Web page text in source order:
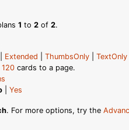
1 to 2 of 2.
Extended ThumbsOnly
TextOnly
120 cards to a page.
Yes
. For more options, try the